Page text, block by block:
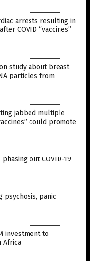
arrests resulting in
COVID “vaccines”
study about breast
particles from
jabbed multiple
could promote
out COVID-19
psychosis, panic
investment to
Africa